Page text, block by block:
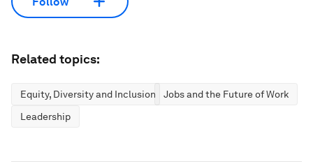
Related topics:
Equity, Diversity and Inclusion
Jobs and the Future of Work
Leadership